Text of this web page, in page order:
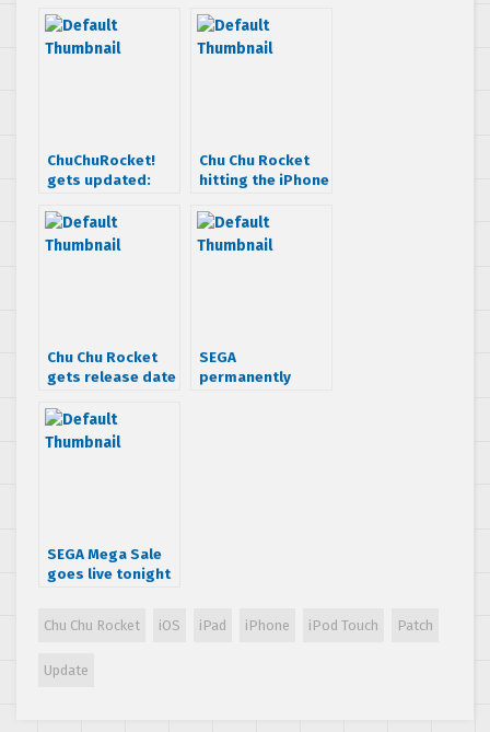
ChuChuRocket!
gets updated:
multiplayer
added!
Chu Chu Rocket
hitting the iPhone
Chu Chu Rocket
gets release date
information
SEGA
permanently
SEGA Mega Sale
goes live tonight
Chu Chu Rocket iOS iPad iPhone iPod Touch Patch
Update